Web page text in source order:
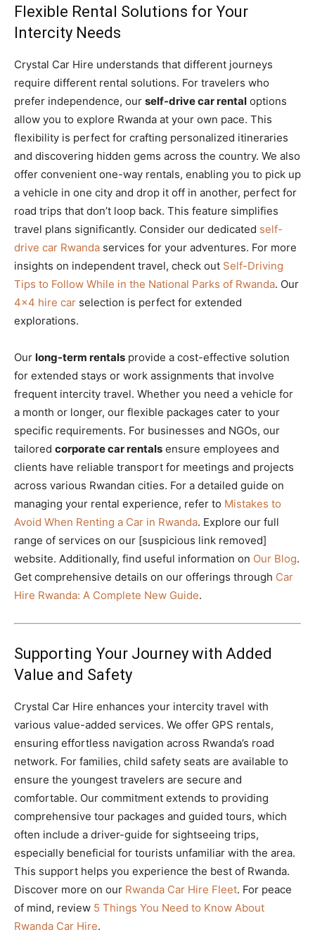
Flexible Rental Solutions for Your
Intercity Needs
Crystal Car Hire understands that different journeys
require different rental solutions. For travelers who
prefer independence, our self-drive car rental options
allow you to explore Rwanda at your own pace. This
flexibility is perfect for crafting personalized itineraries
and discovering hidden gems across the country. We also
offer convenient one-way rentals, enabling you to pick up
a vehicle in one city and drop it off in another, perfect for
road trips that don’t loop back. This feature simplifies
travel plans significantly. Consider our dedicated self-
drive car Rwanda services for your adventures. For more
insights on independent travel, check out Self-Driving
Tips to Follow While in the National Parks of Rwanda. Our
4×4 hire car selection is perfect for extended
explorations.
Our long-term rentals provide a cost-effective solution
for extended stays or work assignments that involve
frequent intercity travel. Whether you need a vehicle for
a month or longer, our flexible packages cater to your
specific requirements. For businesses and NGOs, our
tailored corporate car rentals ensure employees and
clients have reliable transport for meetings and projects
across various Rwandan cities. For a detailed guide on
managing your rental experience, refer to Mistakes to
Avoid When Renting a Car in Rwanda. Explore our full
range of services on our [suspicious link removed]
website. Additionally, find useful information on Our Blog.
Get comprehensive details on our offerings through Car
Hire Rwanda: A Complete New Guide.
Supporting Your Journey with Added
Value and Safety
Crystal Car Hire enhances your intercity travel with
various value-added services. We offer GPS rentals,
ensuring effortless navigation across Rwanda’s road
network. For families, child safety seats are available to
ensure the youngest travelers are secure and
comfortable. Our commitment extends to providing
comprehensive tour packages and guided tours, which
often include a driver-guide for sightseeing trips,
especially beneficial for tourists unfamiliar with the area.
This support helps you experience the best of Rwanda.
Discover more on our Rwanda Car Hire Fleet. For peace
of mind, review 5 Things You Need to Know About
Rwanda Car Hire.